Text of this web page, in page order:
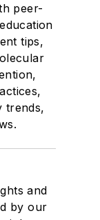
peer-
tips,
trends,
and
by our